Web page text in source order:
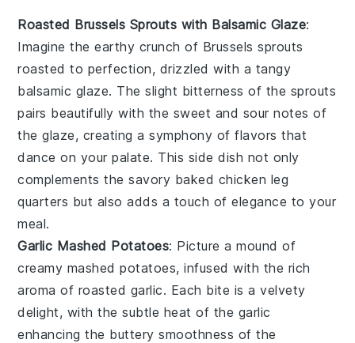
Roasted Brussels Sprouts with Balsamic Glaze:
Imagine the earthy crunch of Brussels sprouts
roasted to perfection, drizzled with a tangy
balsamic glaze. The slight bitterness of the sprouts
pairs beautifully with the sweet and sour notes of
the glaze, creating a symphony of flavors that
dance on your palate. This side dish not only
complements the savory baked chicken leg
quarters but also adds a touch of elegance to your
meal.
Garlic Mashed Potatoes: Picture a mound of
creamy mashed potatoes, infused with the rich
aroma of roasted garlic. Each bite is a velvety
delight, with the subtle heat of the garlic
enhancing the buttery smoothness of the